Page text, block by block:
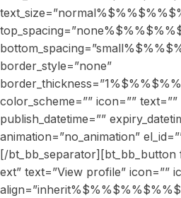
border_style=”none”
color_scheme=”” icon=””
publish_datetime=””
animation=”no_animation”
[/bt_bb_separator][bt_bb_button
ext” text=”View profile” icon=””